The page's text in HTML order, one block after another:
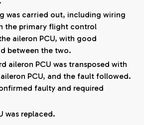
was carried out, including wiring
the primary flight control
aileron PCU, with good
between the two.
aileron PCU was transposed with
PCU, and the fault followed.
faulty and required
was replaced.